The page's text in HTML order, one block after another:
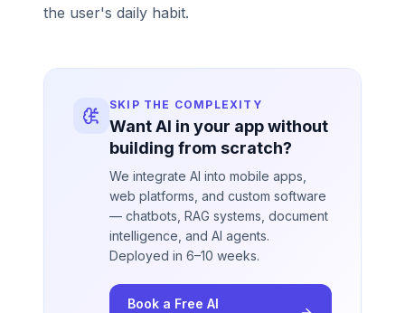
the user's daily habit.
SKIP THE COMPLEXITY
Want AI in your app without
building from scratch?
We integrate AI into mobile apps,
web platforms, and custom software
— chatbots, RAG systems, document
intelligence, and AI agents.
Deployed in 6–10 weeks.
Book a Free AI